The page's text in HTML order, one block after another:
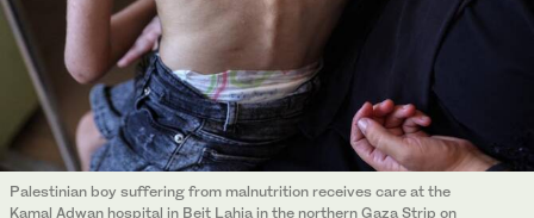
Palestinian boy suffering from malnutrition receives care at the
Kamal Adwan hospital in Beit Lahia in the northern Gaza Strip on